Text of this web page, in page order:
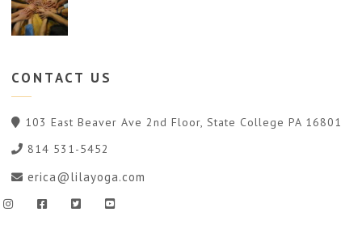
CONTACT US
103 East Beaver Ave 2nd Floor, State College PA 16801
814 531-5452
erica@lilayoga.com